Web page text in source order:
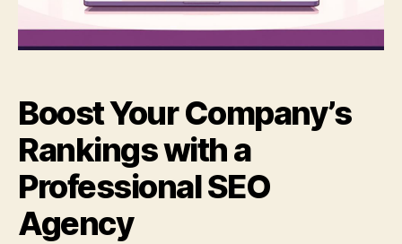
Boost Your Company’s
Rankings with a
Professional SEO
Agency